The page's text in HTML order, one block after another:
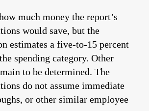
much money the report’s
would save, but the
estimates a five-to-15 percent
spending category. Other
to be determined. The
do not assume immediate
or other similar employee